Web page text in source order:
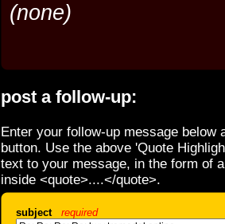
(none)
post a follow-up:
Enter your follow-up message below
button. Use the above 'Quote
text to your message, in the form of
inside <quote>....</quote>.
subject required